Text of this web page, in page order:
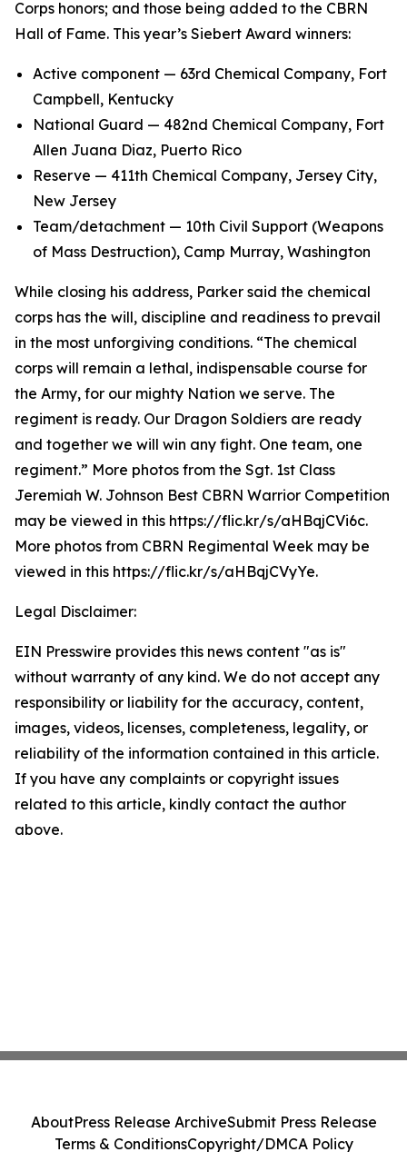
Corps honors; and those being added to the CBRN
Hall of Fame. This year’s Siebert Award winners:
Active component — 63rd Chemical Company, Fort
Campbell, Kentucky
National Guard — 482nd Chemical Company, Fort
Allen Juana Diaz, Puerto Rico
Reserve — 411th Chemical Company, Jersey City,
New Jersey
Team/detachment — 10th Civil Support (Weapons
of Mass Destruction), Camp Murray, Washington
While closing his address, Parker said the chemical
corps has the will, discipline and readiness to prevail
in the most unforgiving conditions. “The chemical
corps will remain a lethal, indispensable course for
the Army, for our mighty Nation we serve. The
regiment is ready. Our Dragon Soldiers are ready
and together we will win any fight. One team, one
regiment.” More photos from the Sgt. 1st Class
Jeremiah W. Johnson Best CBRN Warrior Competition
may be viewed in this https://flic.kr/s/aHBqjCVi6c.
More photos from CBRN Regimental Week may be
viewed in this https://flic.kr/s/aHBqjCVyYe.
Legal Disclaimer:
EIN Presswire provides this news content "as is"
without warranty of any kind. We do not accept any
responsibility or liability for the accuracy, content,
images, videos, licenses, completeness, legality, or
reliability of the information contained in this article.
If you have any complaints or copyright issues
related to this article, kindly contact the author
above.
AboutPress Release ArchiveSubmit Press Release
Terms & ConditionsCopyright/DMCA Policy